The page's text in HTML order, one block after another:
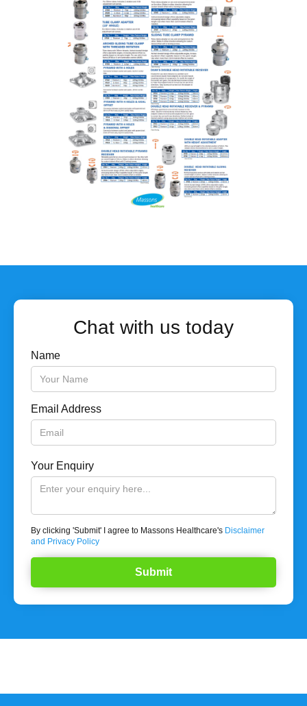
Chat with us today
Name
Email Address
Your Enquiry
By clicking 'Submit' I agree to Massons Healthcare's Disclaimer
and Privacy Policy